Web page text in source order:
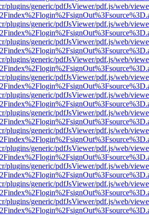
plugins/generic/pdfJsViewer/pdf.js/web/
plugins/generic/pdfJsViewer/pdf.js/web/
plugins/generic/pdfJsViewer/pdf.js/web/
plugins/generic/pdfJsViewer/pdf.js/web/
plugins/generic/pdfJsViewer/pdf.js/web/
plugins/generic/pdfJsViewer/pdf.js/web/
plugins/generic/pdfJsViewer/pdf.js/web/
plugins/generic/pdfJsViewer/pdf.js/web/
plugins/generic/pdfJsViewer/pdf.js/web/
plugins/generic/pdfJsViewer/pdf.js/web/
plugins/generic/pdfJsViewer/pdf.js/web/
plugins/generic/pdfJsViewer/pdf.js/web/